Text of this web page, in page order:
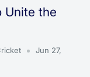
Unite the
Jun 27,